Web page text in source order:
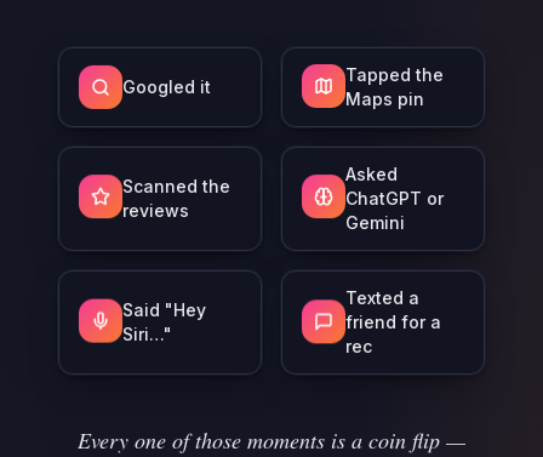
Googled it
Tapped the
Maps pin
Scanned the
reviews
Asked
ChatGPT or
Gemini
Said "Hey
Siri…"
Texted a
friend for a
rec
Every one of those moments is a coin flip —